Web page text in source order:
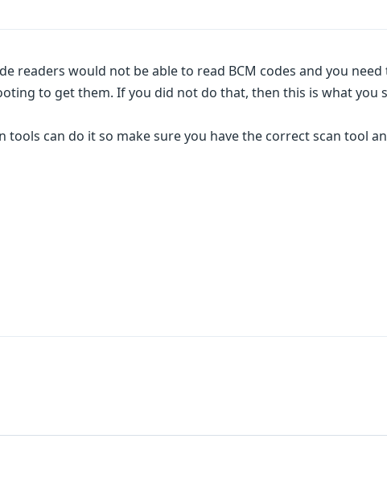
readers would not be able to read BCM codes and you
to get them. If you did not do that, then this is what you
tools can do it so make sure you have the correct scan tool